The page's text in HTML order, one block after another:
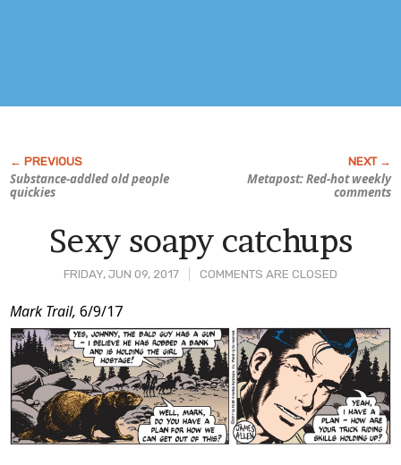
Substance-addled old people
quickies
Metapost: Red-hot weekly
comments
FRIDAY, JUN 09, 2017 COMMENTS ARE CLOSED
Sexy soapy catchups
Post
Content
Mark Trail, 6/9/17